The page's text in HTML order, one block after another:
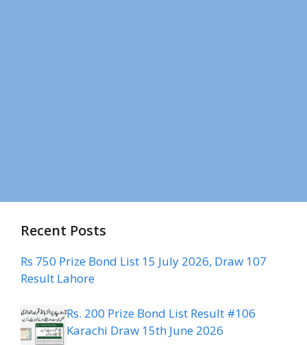
Recent Posts
Rs 750 Prize Bond List 15 July 2026, Draw 107
Result Lahore
Rs. 200 Prize Bond List Result #106
Karachi Draw 15th June 2026